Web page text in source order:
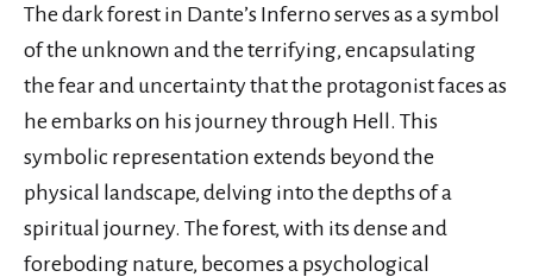
The dark forest in Dante’s Inferno serves as a symbol
of the unknown and the terrifying, encapsulating
the fear and uncertainty that the protagonist faces as
he embarks on his journey through Hell. This
symbolic representation extends beyond the
physical landscape, delving into the depths of a
spiritual journey. The forest, with its dense and
foreboding nature, becomes a psychological